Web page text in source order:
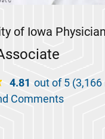
of Iowa
4.81 out of 5 (3,166
Comments